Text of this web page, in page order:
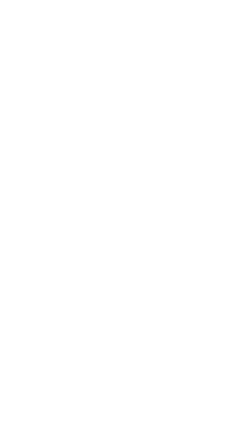
Social
of Pennsylvania